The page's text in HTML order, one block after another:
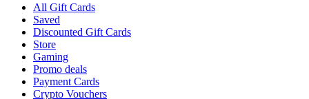
All Gift Cards
Saved
Discounted Gift Cards
Store
Gaming
Promo deals
Payment Cards
Crypto Vouchers